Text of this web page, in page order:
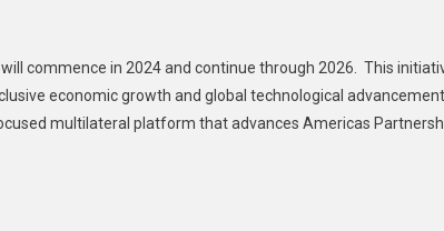
commence in 2024 and continue through 2026. This
economic growth and global technological
multilateral platform that advances Americas